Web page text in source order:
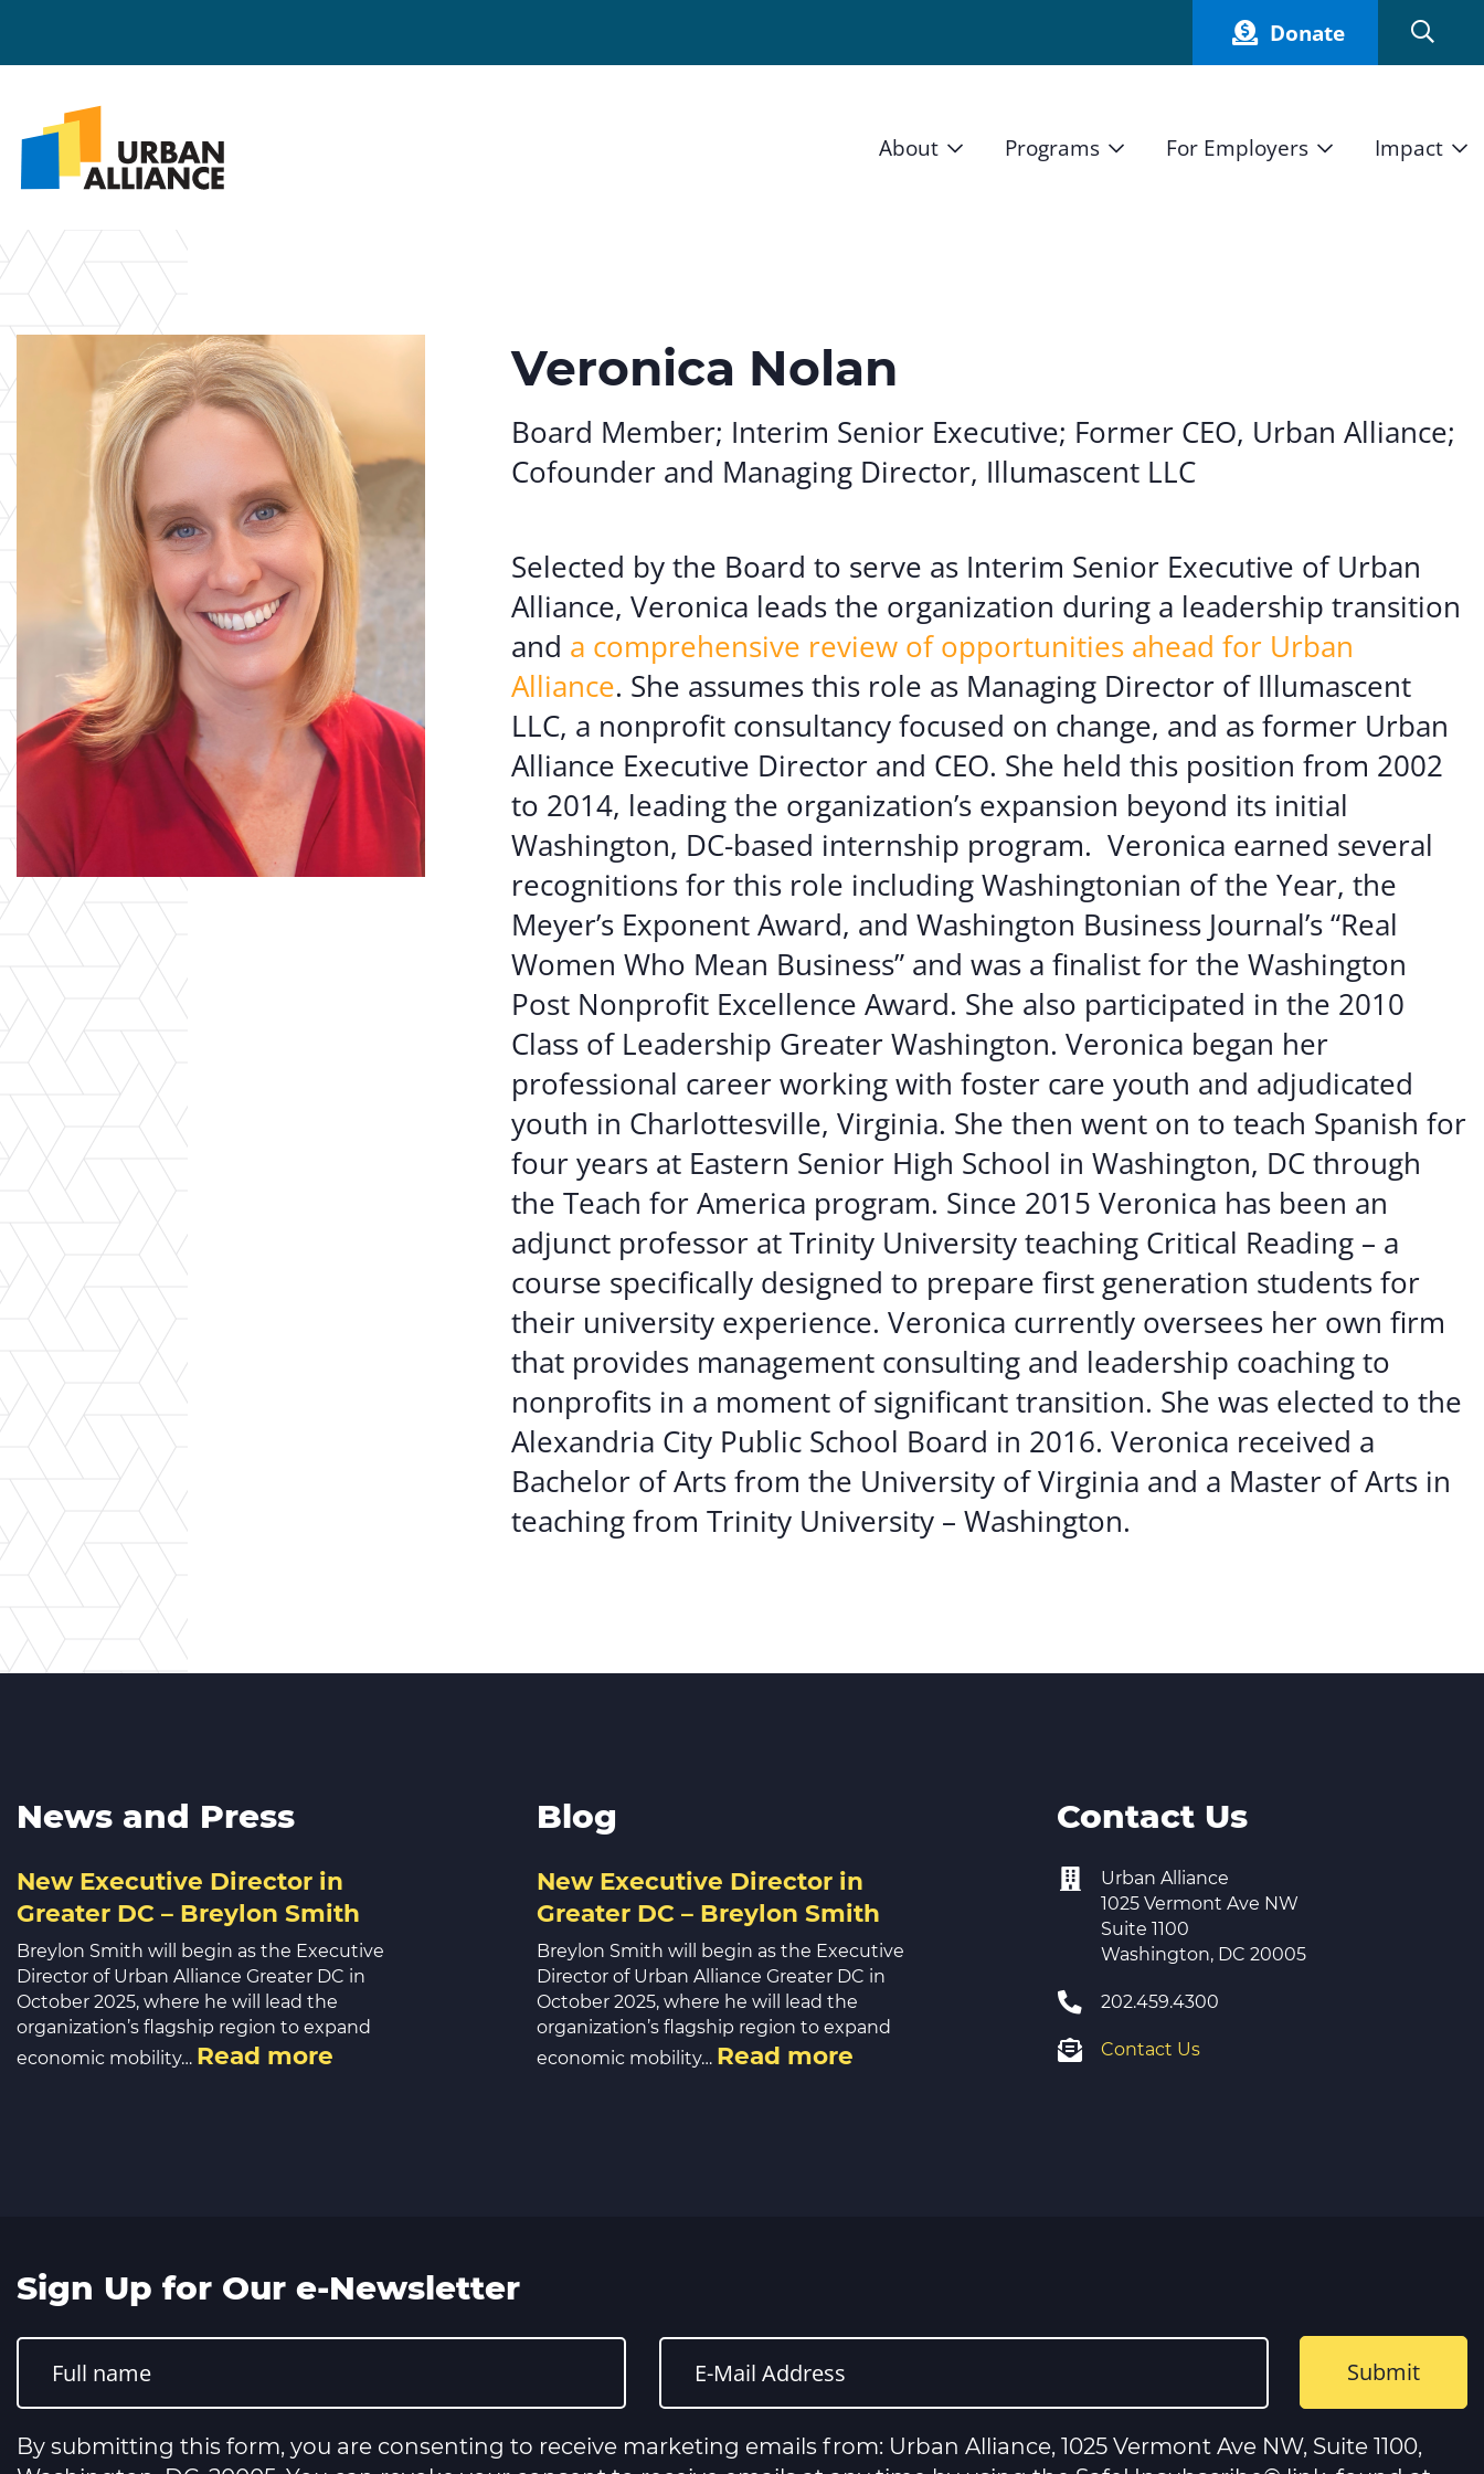
Donate
About
Blog
Careers at UA
Contact Us
Programs
Obama Youth Jobs Corps
Alumni
Alumni Network Website
For Employers Impact
Veronica Nolan
Board Member; Interim Senior Executive; Former CEO, Urban Alliance;
Cofounder and Managing Director, Illumascent LLC
Selected by the Board to serve as Interim Senior Executive of Urban
Alliance, Veronica leads the organization during a leadership transition
and a comprehensive review of opportunities ahead for Urban
Alliance. She assumes this role as Managing Director of Illumascent
LLC, a nonprofit consultancy focused on change, and as former Urban
Alliance Executive Director and CEO. She held this position from 2002
to 2014, leading the organization’s expansion beyond its initial
Washington, DC-based internship program. Veronica earned several
recognitions for this role including Washingtonian of the Year, the
Meyer’s Exponent Award, and Washington Business Journal’s “Real
Women Who Mean Business” and was a finalist for the Washington
Post Nonprofit Excellence Award. She also participated in the 2010
Class of Leadership Greater Washington. Veronica began her
professional career working with foster care youth and adjudicated
youth in Charlottesville, Virginia. She then went on to teach Spanish for
four years at Eastern Senior High School in Washington, DC through
the Teach for America program. Since 2015 Veronica has been an
adjunct professor at Trinity University teaching Critical Reading – a
course specifically designed to prepare first generation students for
their university experience. Veronica currently oversees her own firm
that provides management consulting and leadership coaching to
nonprofits in a moment of significant transition. She was elected to the
Alexandria City Public School Board in 2016. Veronica received a
Bachelor of Arts from the University of Virginia and a Master of Arts in
teaching from Trinity University – Washington.
News and Press
New Executive Director in
Greater DC – Breylon Smith
Breylon Smith will begin as the Executive
Director of Urban Alliance Greater DC in
October 2025, where he will lead the
organization’s flagship region to expand
economic mobility… Read more
Blog
New Executive Director in
Greater DC – Breylon Smith
Breylon Smith will begin as the Executive
Director of Urban Alliance Greater DC in
October 2025, where he will lead the
organization’s flagship region to expand
economic mobility… Read more
Contact Us
Urban Alliance
1025 Vermont Ave NW
Suite 1100
Washington, DC 20005
202.459.4300
Contact Us
Sign Up for Our e-Newsletter
Constant
Contact
leave
this
field
blank.
By submitting this form, you are consenting to receive marketing emails from: Urban Alliance, 1025 Vermont Ave NW, Suite 1100,